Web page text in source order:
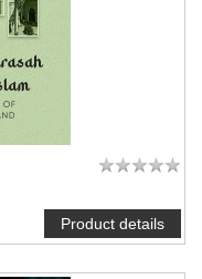
Product details